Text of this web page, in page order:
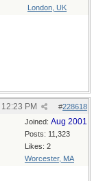
London, UK
#228618
12:23 PM
Joined: Aug 2001
Posts: 11,323
Likes: 2
Worcester, MA